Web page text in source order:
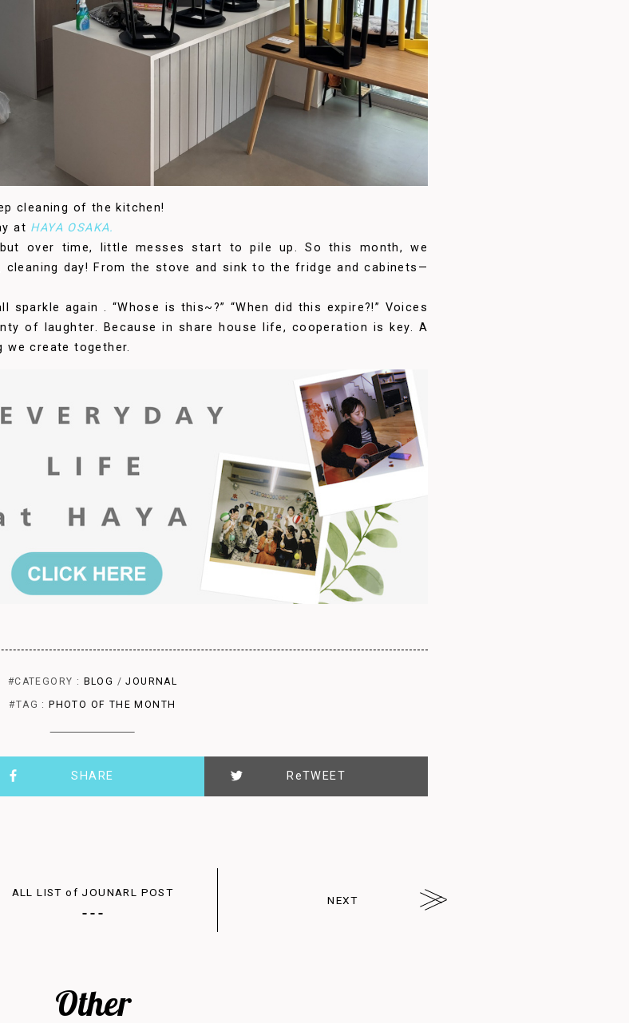
cleaning of the kitchen!
at HAYA OSAKA.
over time, little messes start to pile up. So this month, we
day! From the stove and sink to the fridge and cabinets—
again . “Whose is this~?” “When did this expire?!” Voices
of laughter. Because in share house life, cooperation is key. A
we create together.
#CATEGORY : BLOG /JOURNAL
#TAG :PHOTO OF THE MONTH
SHARE ReTWEET
ALL LIST of JOUNARL POST
NEXT
Other